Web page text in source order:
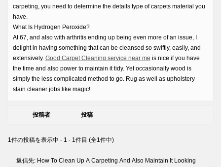
carpeting, you need to determine the details type of carpets material you
have.
What Is Hydrogen Peroxide?
At 67, and also with arthritis ending up being even more of an issue, I
delight in having something that can be cleansed so swiftly, easily, and
extensively. Good Carpet Cleaning service near me is nice if you have
the time and also power to maintain it tidy. Yet occasionally wood is
simply the less complicated method to go. Rug as well as upholstery
stain cleaner jobs like magic!
投稿者 投稿
1件の投稿を表示中 - 1 - 1件目 (全1件中)
返信先: How To Clean Up A Carpeting And Also Maintain It Looking